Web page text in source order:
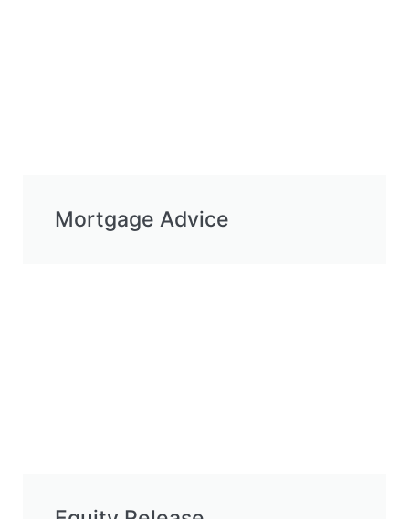
Mortgage Advice